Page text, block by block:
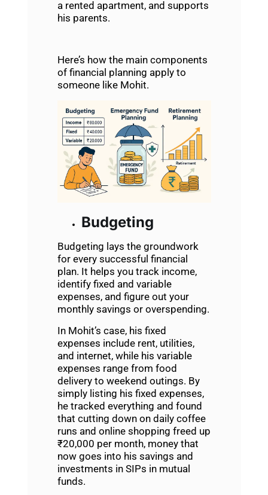
a rented apartment, and supports
his parents.
Here’s how the main components
of financial planning apply to
someone like Mohit.
Budgeting
Budgeting lays the groundwork
for every successful financial
plan. It helps you track income,
identify fixed and variable
expenses, and figure out your
monthly savings or overspending.
In Mohit’s case, his fixed
expenses include rent, utilities,
and internet, while his variable
expenses range from food
delivery to weekend outings. By
simply listing his fixed expenses,
he tracked everything and found
that cutting down on daily coffee
runs and online shopping freed up
₹20,000 per month, money that
now goes into his savings and
investments in SIPs in mutual
funds.